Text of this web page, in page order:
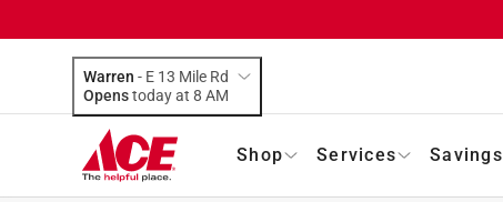
Warren - E 13 Mile Rd
Opens
today at 8 AM
Shop Services Savings